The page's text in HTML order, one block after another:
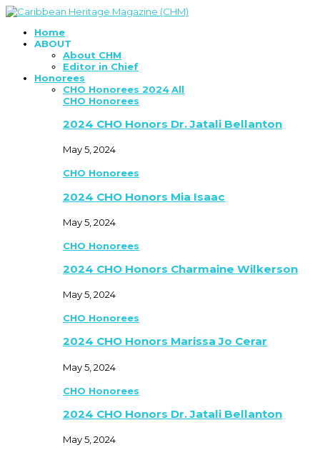
Home
ABOUT
About CHM
Editor in Chief
Honorees
CHO Honorees 2024All
CHO Honorees
2024 CHO Honors Dr. Jatali Bellanton
May 5, 2024
CHO Honorees
2024 CHO Honors Mia Isaac
May 5, 2024
CHO Honorees
2024 CHO Honors Charmaine Wilkerson
May 5, 2024
CHO Honorees
2024 CHO Honors Marissa Jo Cerar
May 5, 2024
CHO Honorees
2024 CHO Honors Dr. Jatali Bellanton
May 5, 2024